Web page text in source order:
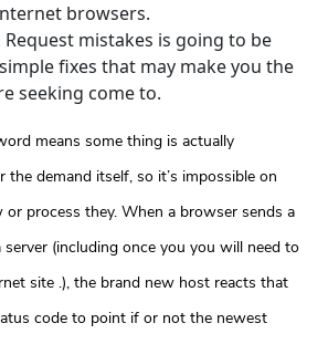
browsers.
Request mistakes is going to be
fixes that may make you the
seeking come to.
means some thing is actually
demand itself, so it’s impossible on
process they. When a browser sends a
(including once you you will need to
site .), the brand new host reacts that
code to point if or not the newest